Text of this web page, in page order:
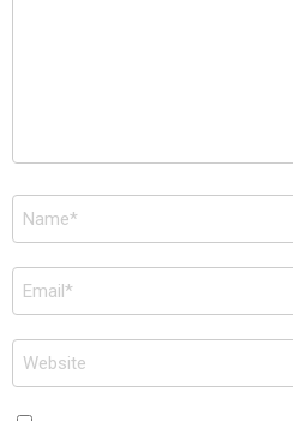
Name
*
Email
*
Website